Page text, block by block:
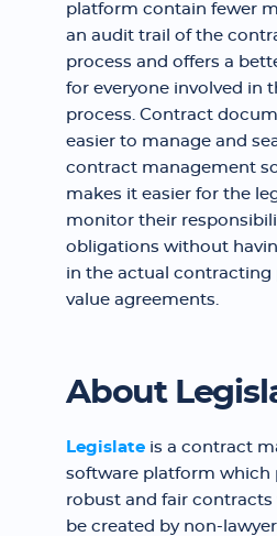
platform contain fewer
an audit trail of the
process and offers a
for everyone involved in
process. Contract
easier to manage and
contract management
makes it easier for the
monitor their
obligations without
in the actual contracting
value agreements.
About
Legislate is a contract
software platform which
robust and fair contracts
be created by non-